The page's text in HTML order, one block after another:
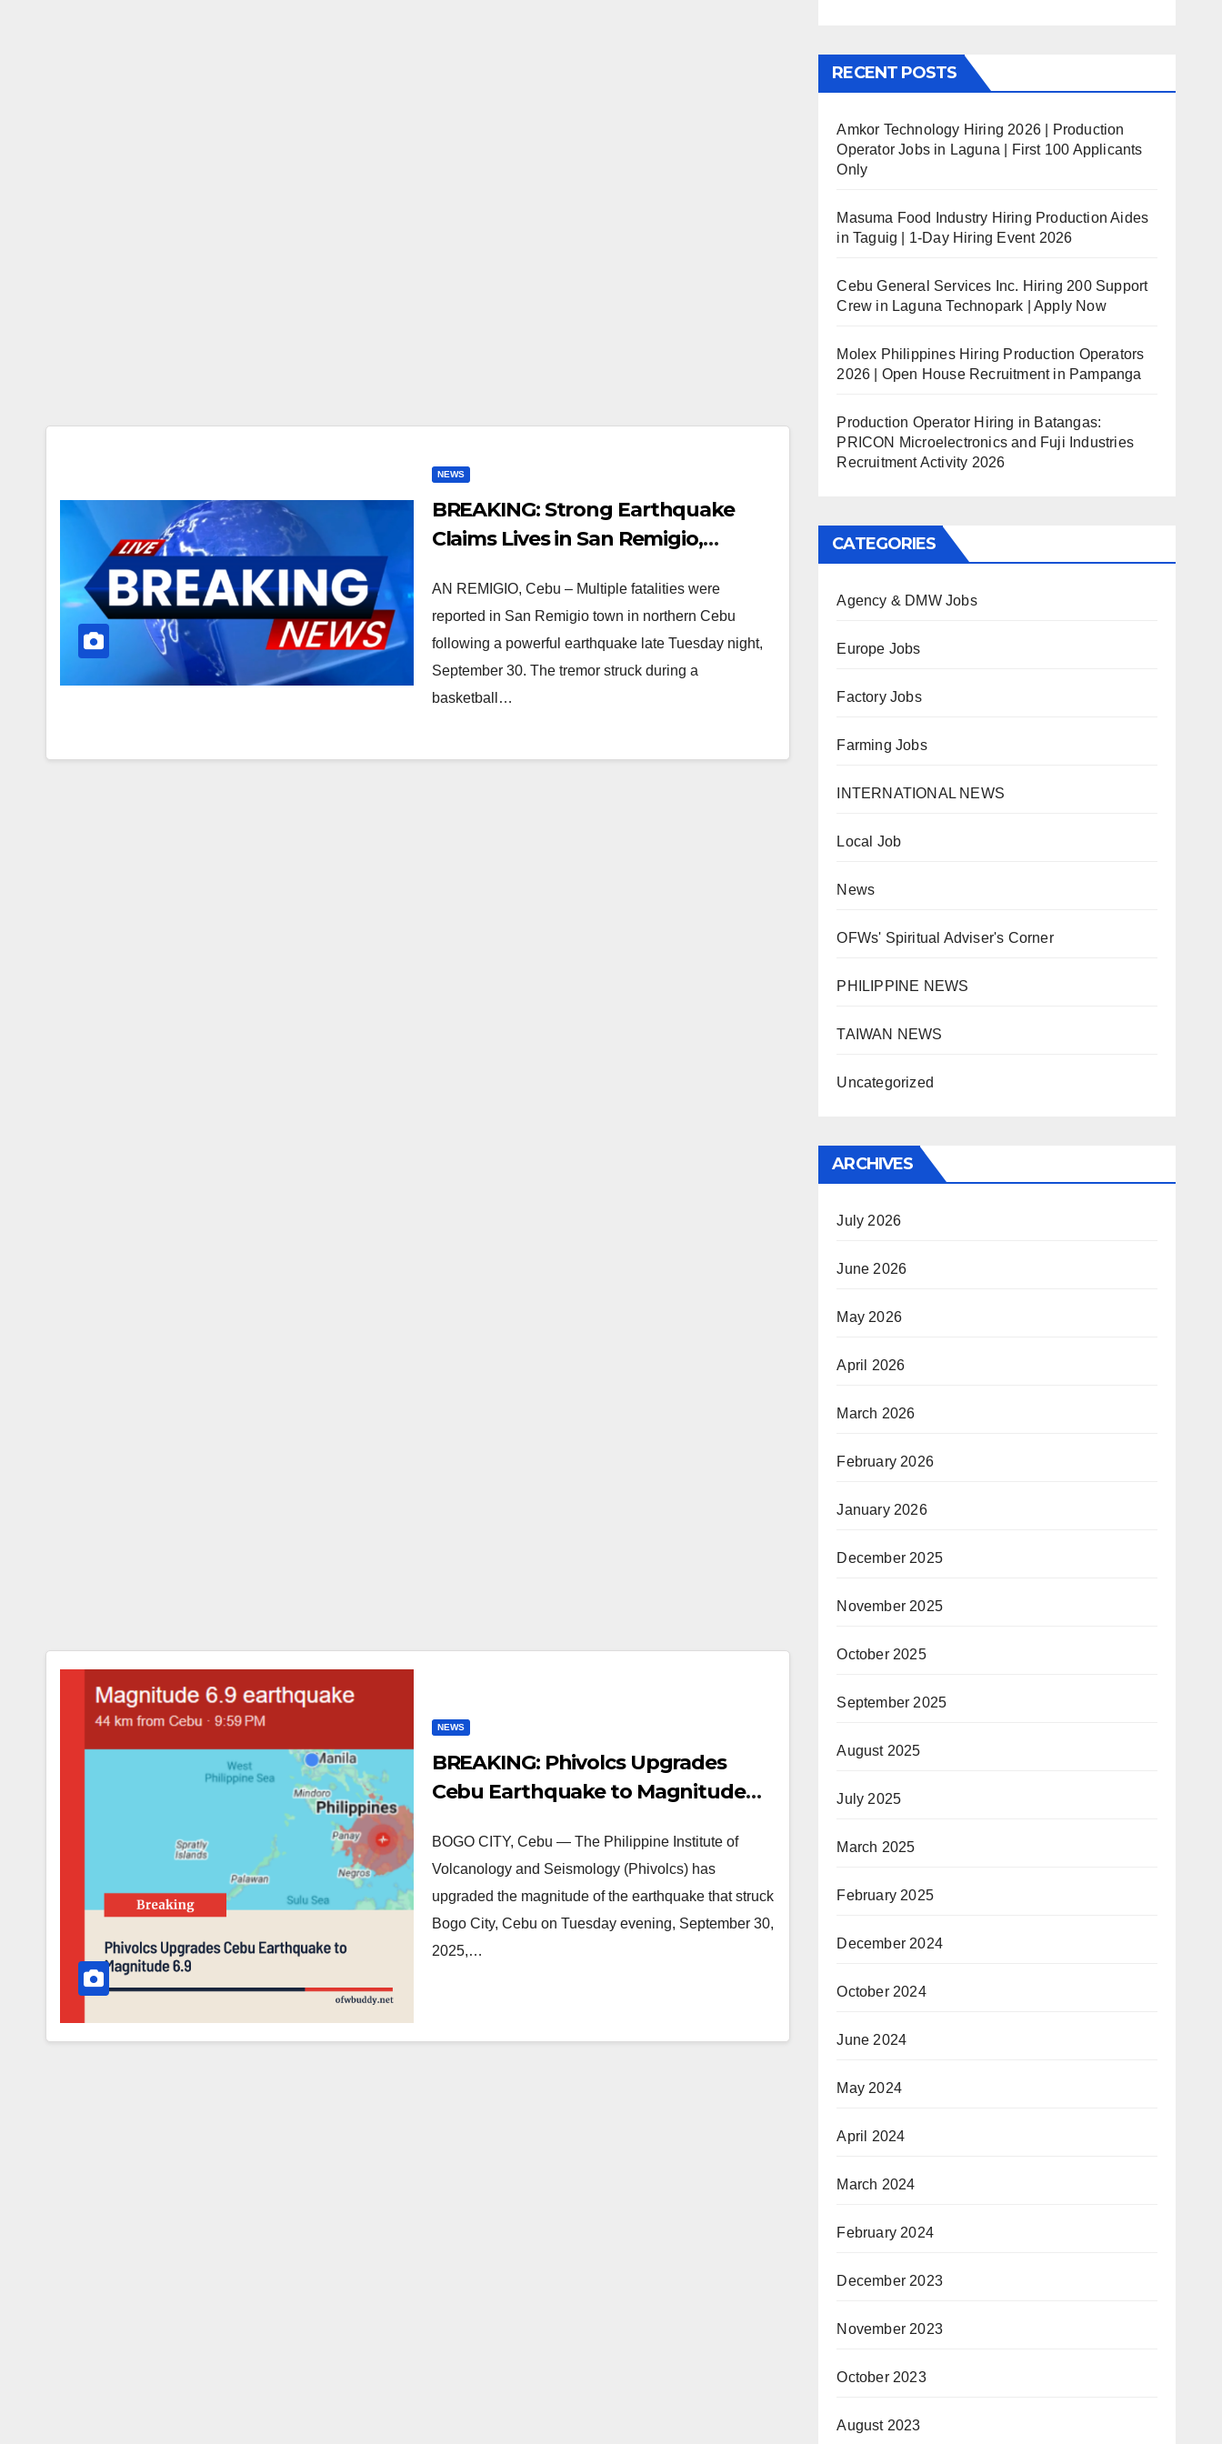
NEWS
BREAKING: Strong Earthquake
Claims Lives in San Remigio,
AN REMIGIO, Cebu – Multiple fatalities were
reported in San Remigio town in northern Cebu
following a powerful earthquake late Tuesday night,
September 30. The tremor struck during a
basketball…
NEWS
BREAKING: Phivolcs Upgrades
Cebu Earthquake to Magnitude
BOGO CITY, Cebu — The Philippine Institute of
Volcanology and Seismology (Phivolcs) has
upgraded the magnitude of the earthquake that struck
Bogo City, Cebu on Tuesday evening, September 30,
2025,…
RECENT POSTS
Amkor Technology Hiring 2026 | Production
Operator Jobs in Laguna | First 100 Applicants
Only
Masuma Food Industry Hiring Production Aides
in Taguig | 1-Day Hiring Event 2026
Cebu General Services Inc. Hiring 200 Support
Crew in Laguna Technopark | Apply Now
Molex Philippines Hiring Production Operators
2026 | Open House Recruitment in Pampanga
Production Operator Hiring in Batangas:
PRICON Microelectronics and Fuji Industries
Recruitment Activity 2026
CATEGORIES
Agency & DMW Jobs
Europe Jobs
Factory Jobs
Farming Jobs
INTERNATIONAL NEWS
Local Job
News
OFWs' Spiritual Adviser's Corner
PHILIPPINE NEWS
TAIWAN NEWS
Uncategorized
ARCHIVES
July 2026
June 2026
May 2026
April 2026
March 2026
February 2026
January 2026
December 2025
November 2025
October 2025
September 2025
August 2025
July 2025
March 2025
February 2025
December 2024
October 2024
June 2024
May 2024
April 2024
March 2024
February 2024
December 2023
November 2023
October 2023
August 2023